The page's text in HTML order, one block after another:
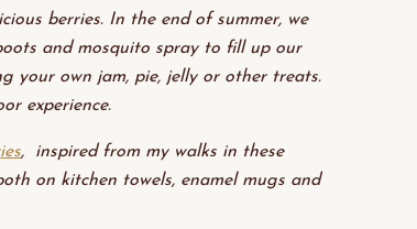
berries. In the end of summer, we
and mosquito spray to fill up our
your own jam, pie, jelly or other treats.
experience.
, inspired from my walks in these
on kitchen towels, enamel mugs and